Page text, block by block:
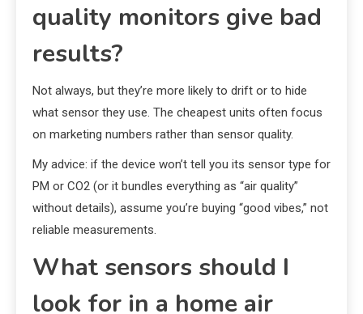
quality monitors give bad
results?
Not always, but they’re more likely to drift or to hide
what sensor they use. The cheapest units often focus
on marketing numbers rather than sensor quality.
My advice: if the device won’t tell you its sensor type for
PM or CO2 (or it bundles everything as “air quality”
without details), assume you’re buying “good vibes,” not
reliable measurements.
What sensors should I
look for in a home air